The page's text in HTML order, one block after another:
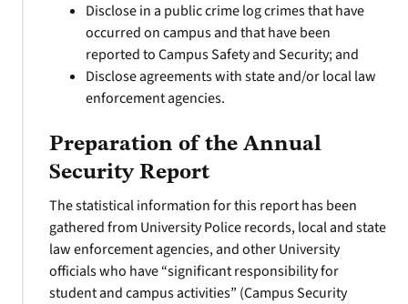
Disclose in a public crime log crimes that have
occurred on campus and that have been
reported to Campus Safety and Security; and
Disclose agreements with state and/or local law
enforcement agencies.
Preparation of the Annual
Security Report
The statistical information for this report has been
gathered from University Police records, local and state
law enforcement agencies, and other University
officials who have “significant responsibility for
student and campus activities” (Campus Security